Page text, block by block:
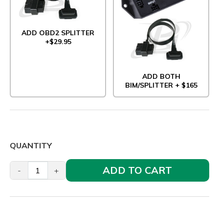
ADD OBD2 SPLITTER
+$29.95
ADD BOTH
BIM/SPLITTER + $165
QUANTITY
- + ADD TO CART